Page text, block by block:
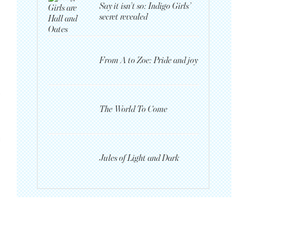
Say it isn’t so: Indigo Girls’
secret revealed
From A to Zoe: Pride and joy
The World To Come
Jules of Light and Dark